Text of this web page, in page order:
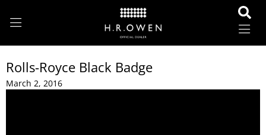
Rolls-Royce Black Badge
March 2, 2016